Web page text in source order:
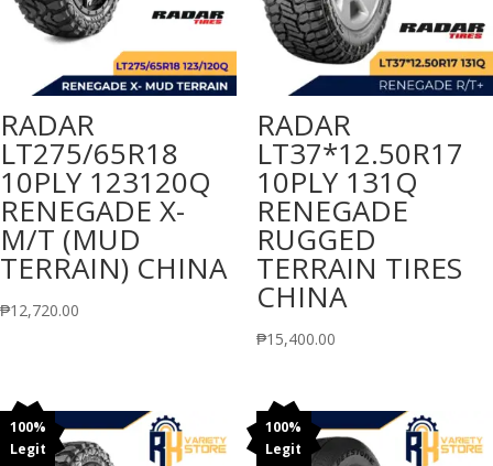
RADAR
LT275/65R18
10PLY 123120Q
RENEGADE X-
M/T (MUD
TERRAIN) CHINA
₱12,720.00
RADAR
LT37*12.50R17
10PLY 131Q
RENEGADE
RUGGED
TERRAIN TIRES
CHINA
₱15,400.00
100%
Legit
100%
Legit